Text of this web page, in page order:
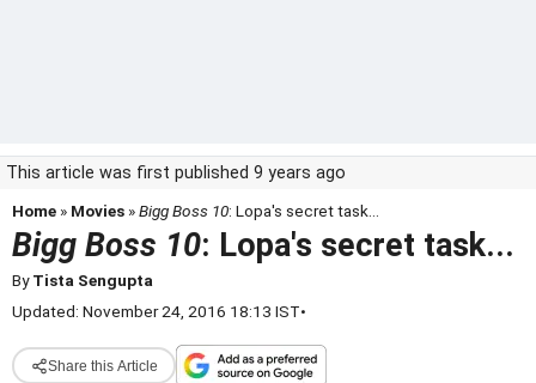
This article was first published 9 years ago
Home » Movies »Bigg Boss 10: Lopa's secret task...
Bigg Boss 10: Lopa's secret task...
ByTista Sengupta
Updated: November 24, 2016 18:13 IST•
Share this Article